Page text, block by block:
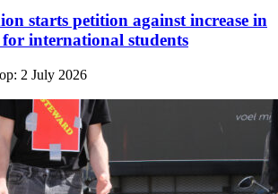
starts petition against increase in
international students
2 July 2026